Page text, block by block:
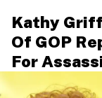
Kathy
Of GOP
For